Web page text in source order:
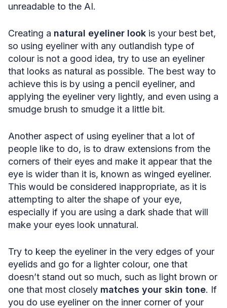
unreadable to the AI.
Creating a natural eyeliner look is your best bet,
so using eyeliner with any outlandish type of
colour is not a good idea, try to use an eyeliner
that looks as natural as possible. The best way to
achieve this is by using a pencil eyeliner, and
applying the eyeliner very lightly, and even using a
smudge brush to smudge it a little bit.
Another aspect of using eyeliner that a lot of
people like to do, is to draw extensions from the
corners of their eyes and make it appear that the
eye is wider than it is, known as winged eyeliner.
This would be considered inappropriate, as it is
attempting to alter the shape of your eye,
especially if you are using a dark shade that will
make your eyes look unnatural.
Try to keep the eyeliner in the very edges of your
eyelids and go for a lighter colour, one that
doesn’t stand out so much, such as light brown or
one that most closely matches your skin tone. If
you do use eyeliner on the inner corner of your